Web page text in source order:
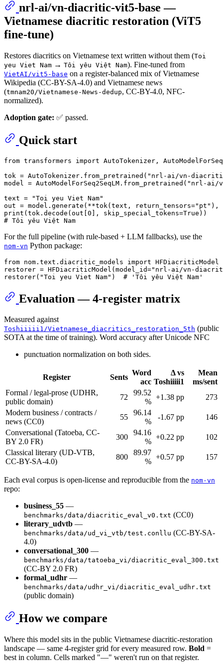
nrl-ai/vn-diacritic-vit5-base —
Vietnamese diacritic restoration (ViT5
fine-tune)
Restores diacritics on Vietnamese text written without them (Toi
yeu Viet Nam → Tôi yêu Việt Nam). Fine-tuned from
VietAI/vit5-base on a register-balanced mix of Vietnamese
Wikipedia (CC-BY-SA-4.0) and Vietnamese news
(tmnam20/Vietnamese-News-dedup, CC-BY-4.0, NFC-
normalized).
Adoption gate: ✅ passed.
Quick start
from transformers import AutoTokenizer,
tok = AutoTokenizer.from_pretrained( "nrl-ai/vn-
model = AutoModelForSeq2SeqLM.from_pretrained( "nrl-ai/
text =
"Toi yeu Viet Nam"
out = model.generate(**tok(text, return_tensors="pt" ),
print (tok.decode(out[0 ], skip_special_tokens=True
# Tôi yêu Việt Nam
For the full pipeline (with rule-based + LLM fallbacks), use the
nom-vn Python package:
from nom.text.diacritic_models import HFDiacriticModel
restorer = HFDiacriticModel(model_id="nrl-ai/vn-
restorer( "Toi yeu Viet Nam" ) # 'Tôi yêu Việt Nam'
Evaluation — 4-register matrix
Measured against
Toshiiiii1/Vietnamese_diacritics_restoration_5th (public
SOTA at the time of training). Word accuracy after Unicode NFC
punctuation normalization on both sides.
Register Sents
Word
acc
Δ vs
Toshiiiii1
Mean
ms/sent
Formal / legal-prose (UDHR,
public domain)
72
99.52
%
+1.38 pp
273
Modern business / contracts /
news (CC0)
55
96.14
%
-1.67 pp
146
Conversational (Tatoeba, CC-
BY 2.0 FR)
300
94.16
%
+0.22 pp
102
Classical literary (UD-VTB,
CC-BY-SA-4.0)
800
89.97
%
+0.57 pp 157
Each eval corpus is open-license and reproducible from the nom-vn
repo:
business_55 —
benchmarks/data/diacritic_eval_v0.txt (CC0)
literary_udvtb —
benchmarks/data/ud_vi_vtb/test.conllu (CC-BY-SA-
4.0)
conversational_300 —
benchmarks/data/tatoeba_vi/diacritic_eval_300.txt
(CC-BY 2.0 FR)
formal_udhr —
benchmarks/data/udhr_vi/diacritic_eval_udhr.txt
(public domain)
How we compare
Where this model sits in the public Vietnamese diacritic-restoration
landscape — same 4-register grid for every measured row. Bold =
best in column. Cells marked "—" weren't run on that register.